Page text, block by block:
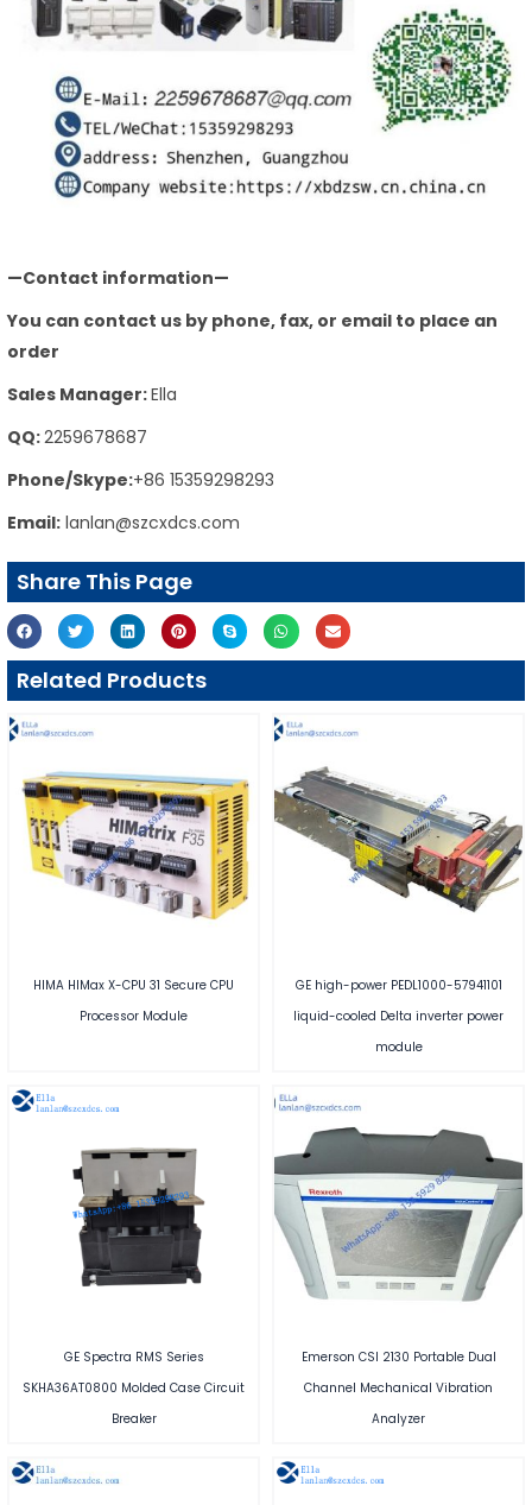
—Contact information—
You can contact us by phone, fax, or email to place an
order
Sales Manager:Ella
QQ:2259678687
Phone/Skype:+86 15359298293
Email: lanlan@szcxdcs.com
Share This Page
Related Products
HIMA HIMax X-CPU 31 Secure CPU
Processor Module
GE high-power PEDL1000-57941101
liquid-cooled Delta inverter power
module
GE Spectra RMS Series
SKHA36AT0800 Molded Case Circuit
Breaker
Emerson CSI 2130 Portable Dual
Channel Mechanical Vibration
Analyzer